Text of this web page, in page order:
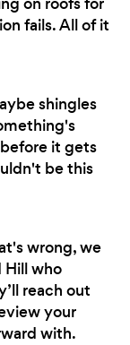
fails. All of it
shingles
it gets
be this
wrong, we
Hill who
reach out
your
with.